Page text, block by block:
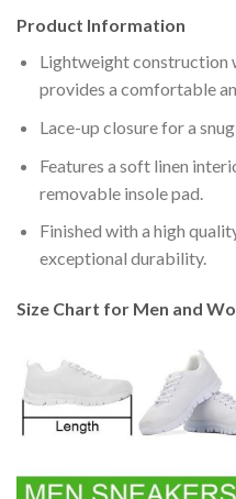
Product Information
Lightweight construction
provides a comfortable
Lace-up closure for a
Features a soft linen
removable insole pad.
Finished with a high
exceptional durability.
Size Chart for Men and